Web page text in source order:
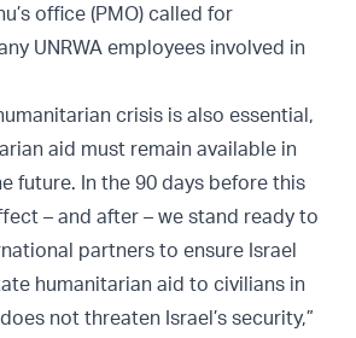
office (PMO) called for
UNRWA employees involved in
crisis is also essential,
aid must remain available in
future. In the 90 days before this
– and after – we stand ready to
partners to ensure Israel
humanitarian aid to civilians in
not threaten Israel’s security,”